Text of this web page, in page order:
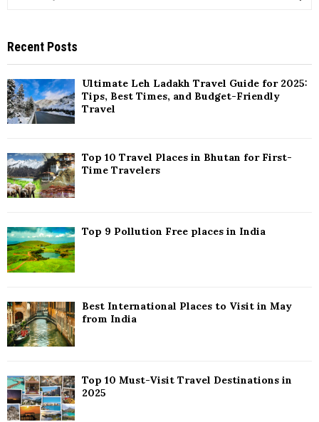
c
h
f
o
r
:
A
Recent Posts
Ultimate Leh Ladakh Travel Guide for 2025:
Tips, Best Times, and Budget-Friendly
Travel
Top 10 Travel Places in Bhutan for First-
Time Travelers
Top 9 Pollution Free places in India
Best International Places to Visit in May
from India
Top 10 Must-Visit Travel Destinations in
2025